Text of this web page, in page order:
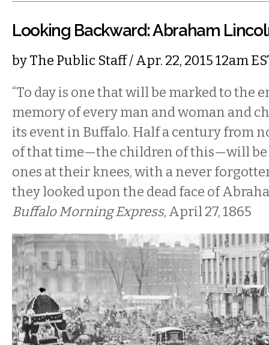
Looking Backward: Abraham
byThe Public Staff/ Apr. 22, 2015 12am
“To day is one that will be marked to the
memory of every man and woman and
its event in Buffalo. Half a century from
of that time—the children of this—will
ones at their knees, with a never
they looked upon the dead face of
Buffalo Morning Express, April 27, 1865